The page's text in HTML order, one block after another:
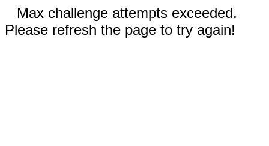
Max challenge attempts exceeded.
Please refresh the page to try again!